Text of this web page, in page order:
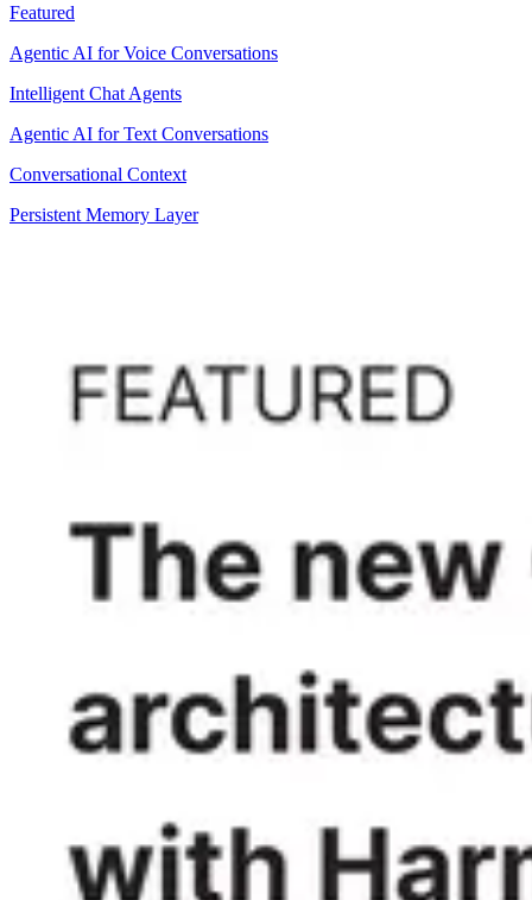
Featured
Agentic AI for Voice Conversations
Intelligent Chat Agents
Agentic AI for Text Conversations
Conversational Context
Persistent Memory Layer